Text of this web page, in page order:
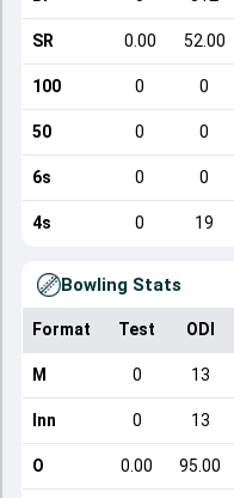
SR 0.00 52.00
100 0 0
50 0 0
6s 0 0
4s 0 19
Bowling Stats
Format Test ODI
M 0 13
Inn 0 13
O 0.00 95.00